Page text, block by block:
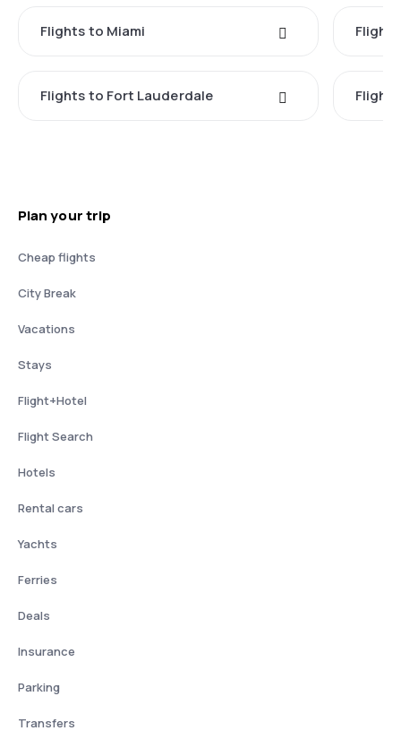
Flights to Miami
Flights to Fort Lauderdale
Plan your trip
Cheap flights
City Break
Vacations
Stays
Flight+Hotel
Flight Search
Hotels
Rental cars
Yachts
Ferries
Deals
Insurance
Parking
Transfers